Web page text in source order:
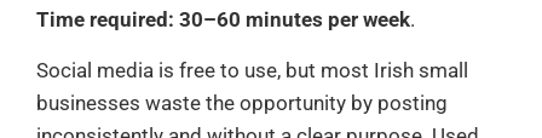
Time required: 30–60 minutes per week.
Social media is free to use, but most Irish small
businesses waste the opportunity by posting